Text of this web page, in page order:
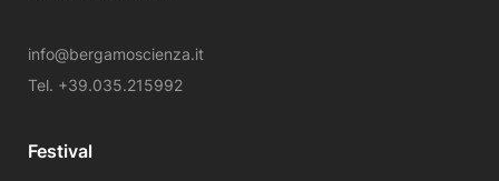
info@bergamoscienza.it
Tel. +39.035.215992
Festival